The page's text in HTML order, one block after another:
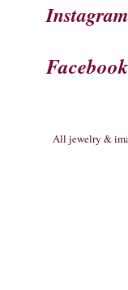
Instagram
Facebook
All jewelry &